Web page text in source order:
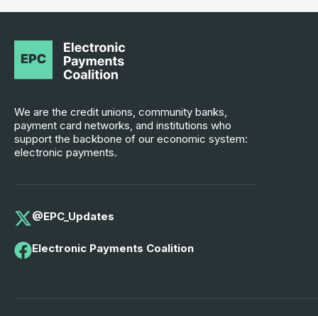
We are the credit unions, community banks,
payment card networks, and institutions who
support the backbone of our economic system:
electronic payments.
@EPC_Updates
Electronic Payments Coalition